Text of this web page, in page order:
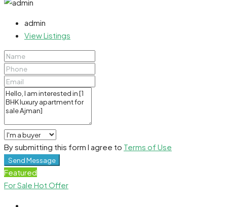
admin
View Listings
By submitting this form I agree to Terms of Use
Send Message
Featured
For Sale Hot Offer